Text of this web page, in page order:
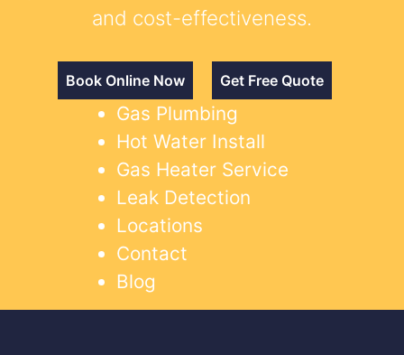
and cost-effectiveness.
Book Online Now Get Free Quote
Gas Plumbing
Hot Water Install
Gas Heater Service
Leak Detection
Locations
Contact
Blog